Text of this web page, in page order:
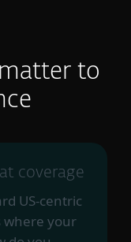
to
coverage
US-centric
where your